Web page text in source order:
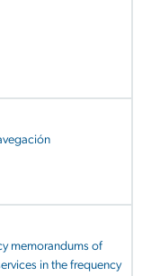
memorandums of
in the frequency